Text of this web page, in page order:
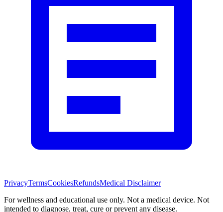
PrivacyTermsCookiesRefundsMedical Disclaimer
For wellness and educational use only. Not a medical device. Not
intended to diagnose, treat, cure or prevent any disease.